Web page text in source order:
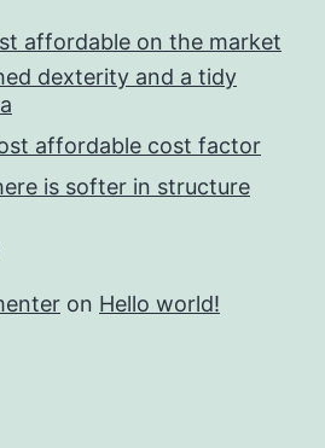
affordable on the market
dexterity and a tidy
affordable cost factor
is softer in structure
on Hello world!